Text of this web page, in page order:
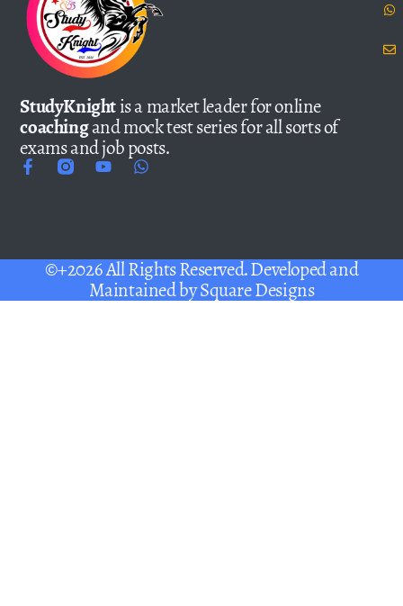
StudyKnightis a market leader for online
coachingand mock test series for all sorts of
exams and job posts.
©+2026 All Rights Reserved. Developed and
Maintained bySquare Designs